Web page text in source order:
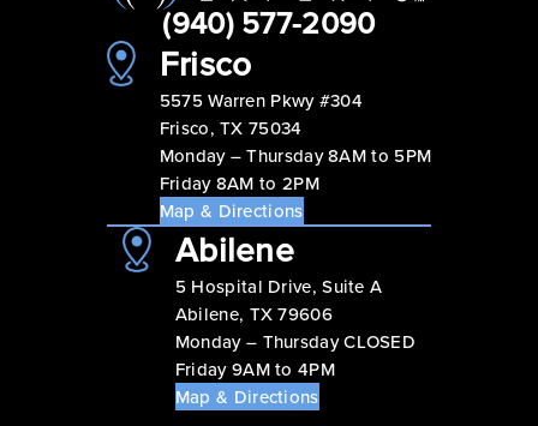
(940) 577-2090
Frisco
5575 Warren Pkwy #304
Frisco, TX 75034
Monday – Thursday 8AM to 5PM
Friday 8AM to 2PM
Map & Directions
Abilene
5 Hospital Drive, Suite A
Abilene, TX 79606
Monday – Thursday CLOSED
Friday 9AM to 4PM
Map & Directions